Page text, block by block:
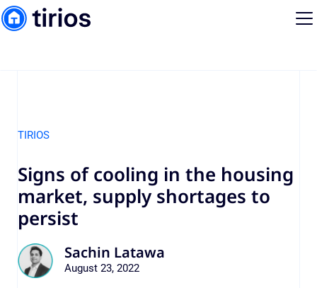
TIRIOS
Signs of cooling in the housing
market, supply shortages to
persist
Sachin Latawa
August 23, 2022